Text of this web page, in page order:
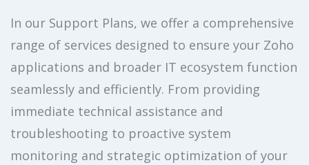
In our Support Plans, we offer a comprehensive
range of services designed to ensure your Zoho
applications and broader IT ecosystem function
seamlessly and efficiently. From providing
immediate technical assistance and
troubleshooting to proactive system
monitoring and strategic optimization of your